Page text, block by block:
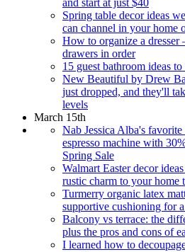
Spring table decor ideas
can channel in your home
How to organize a
drawers in order
15 guest bathroom ideas
New Beautiful by Drew
just dropped, and they'll
levels
March 15th
Nab Jessica Alba's
espresso machine with
Spring Sale
Walmart Easter decor
rustic charm to your home
Turmerry organic latex
supportive cushioning for
Balcony vs terrace: the
plus the pros and cons of
I learned how to